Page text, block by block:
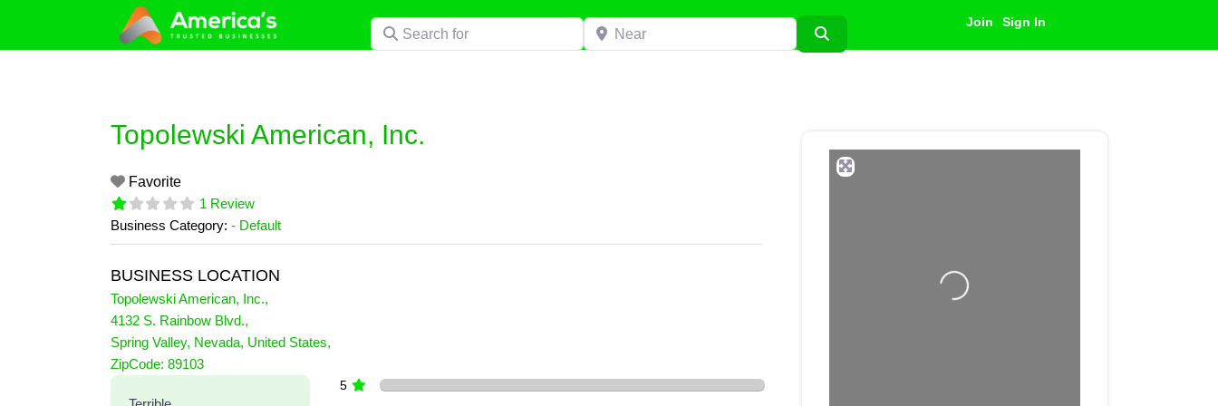
content
Search for Near Join Sign In
Topolewski American, Inc.
Favorite
1 Review
Business Category: - Default
BUSINESS LOCATION
Topolewski American, Inc.,
4132 S. Rainbow Blvd.,
Spring Valley, Nevada, United States,
ZipCode: 89103
1 Reviewson
5
Loading...